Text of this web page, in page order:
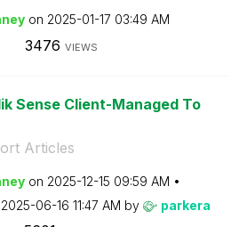
on ‎2025-01-17 03:49 AM
3476 VIEWS
Sense Client-Managed To
Articles
on ‎2025-12-15 09:59 AM
‎2025-06-16 11:47 AM by parkera